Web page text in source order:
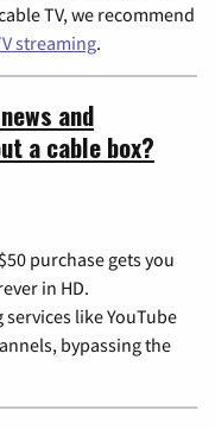
TV, we recommend
streaming.
and
a cable box?
purchase gets you
in HD.
like YouTube
bypassing the